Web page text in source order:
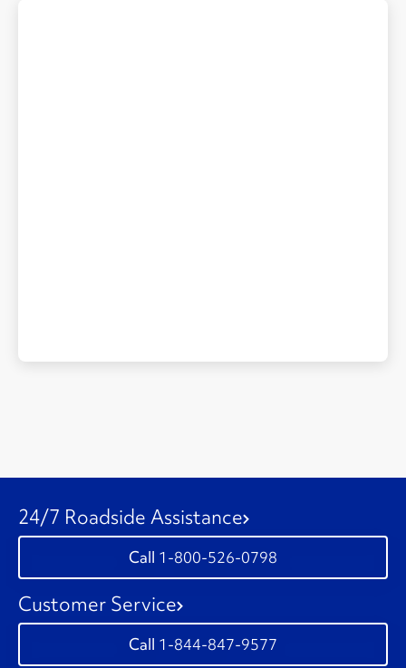
24/7 Roadside Assistance
1-800-526-0798
Customer Service
1-844-847-9577